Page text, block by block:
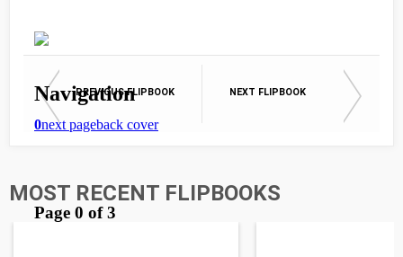
PREVIOUS FLIPBOOK NEXT FLIPBOOK
MOST RECENT FLIPBOOKS